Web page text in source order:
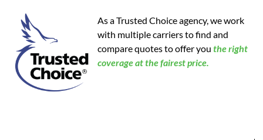
As a Trusted Choice agency, we work
with multiple carriers to find and
compare quotes to offer you theright
coverage at the fairest price.